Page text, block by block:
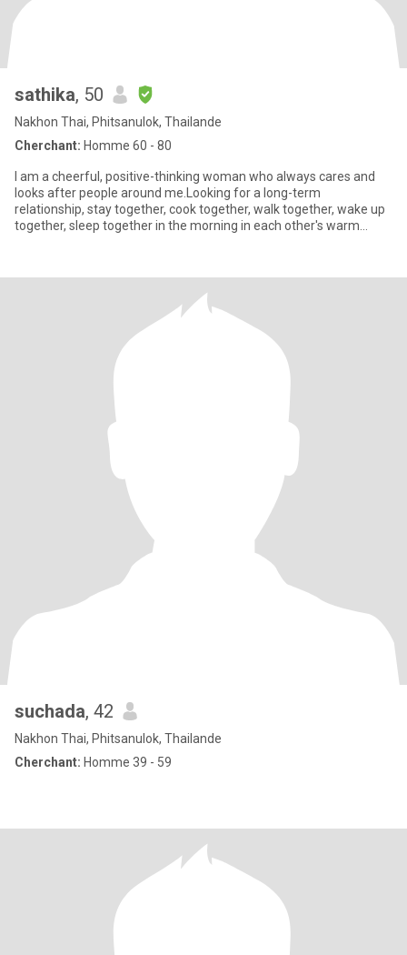
sathika, 50
Nakhon Thai, Phitsanulok, Thailande
Cherchant: Homme 60 - 80
I am a cheerful, positive-thinking woman who always cares and
looks after people around me.Looking for a long-term
relationship, stay together, cook together, walk together, wake up
together, sleep together in the morning in each other's warm
suchada, 42
Nakhon Thai, Phitsanulok, Thailande
Cherchant: Homme 39 - 59